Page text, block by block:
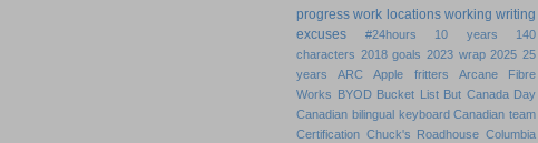
progress work locations working writing
excuses
#24hours 10 years
140
characters 2018 goals 2023 wrap 2025 25
years
ARC Apple fritters
Arcane Fibre
Works
BYOD Bucket List But Canada Day
Canadian bilingual keyboard Canadian team
Certification Chuck's Roadhouse Columbia